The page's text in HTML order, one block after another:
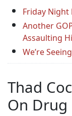
Friday Night
Another
Assaulting
We’re
Thad
On Drug